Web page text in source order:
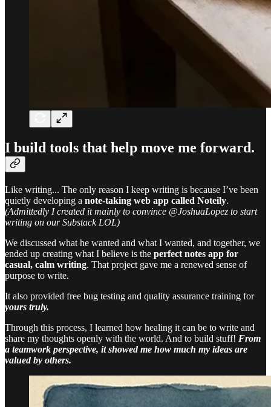
I build tools that help move me forward.
Like writing... The only reason I keep writing is because I’ve been
quietly developing a note-taking web app called Noteily.
(Admittedly I created it mainly to convince @JoshuaLopez to start
writing on our Substack LOL)
We discussed what he wanted and what I wanted, and together, we
ended up creating what I believe is the perfect notes app for
casual, calm writing. That project gave me a renewed sense of
purpose to write.
It also provided free bug testing and quality assurance training for
yours truly.
Through this process, I learned how healing it can be to write and
share my thoughts openly with the world. And to build stuff! From
a teamwork perspective, it showed me how much my ideas are
valued by others.